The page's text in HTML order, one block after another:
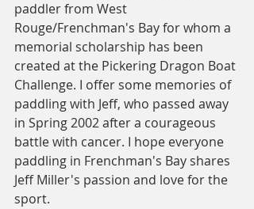
paddler from West
Rouge/Frenchman's Bay for whom a
memorial scholarship has been
created at the Pickering Dragon Boat
Challenge. I offer some memories of
paddling with Jeff, who passed away
in Spring 2002 after a courageous
battle with cancer. I hope everyone
paddling in Frenchman's Bay shares
Jeff Miller's passion and love for the
sport.